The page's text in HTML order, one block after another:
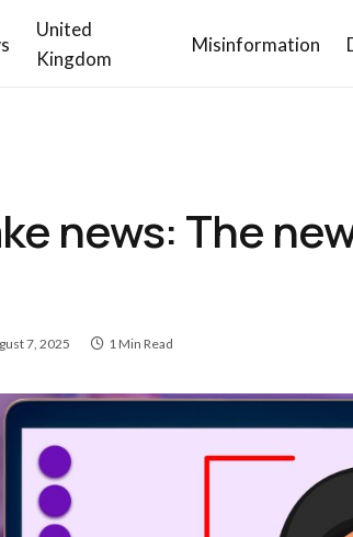
United
Kingdom
Misinformation
news: The
7, 2025 1 Min Read